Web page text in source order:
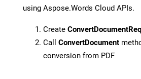
using Aspose.Words Cloud APIs.
Create
Call ConvertDocument
conversion from PDF